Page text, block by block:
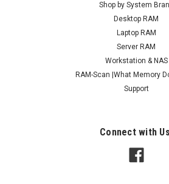
Shop by System
Desktop RAM
Laptop RAM
Server RAM
Workstation & NAS
RAM-Scan |What Memory
Support
Connect with